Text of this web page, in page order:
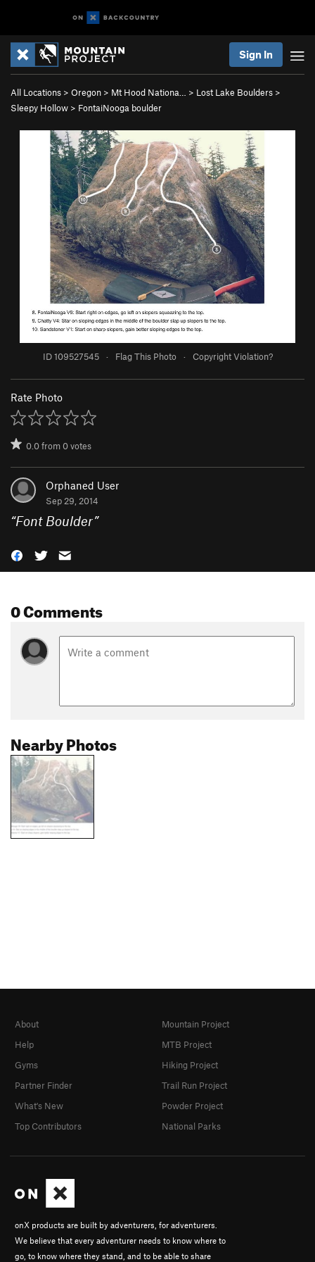
Sign In
All Locations > Oregon > Mt Hood Nationa… > Lost Lake Boulders >
Sleepy Hollow > FontaiNooga boulder
ID 109527545 · Flag This Photo · Copyright Violation?
Rate Photo
0.0from0votes
Orphaned User
Sep 29, 2014
“Font Boulder”
0 Comments
Nearby Photos
onX products are built by adventurers, for adventurers.
We believe that every adventurer needs to know where to
go, to know where they stand, and to be able to share
About
Help
Gyms
Partner Finder
What's New
Top Contributors
Mountain Project
MTB Project
Hiking Project
Trail Run Project
Powder Project
National Parks